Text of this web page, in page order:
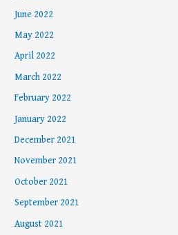
June 2022
May 2022
April 2022
March 2022
February 2022
January 2022
December 2021
November 2021
October 2021
September 2021
August 2021